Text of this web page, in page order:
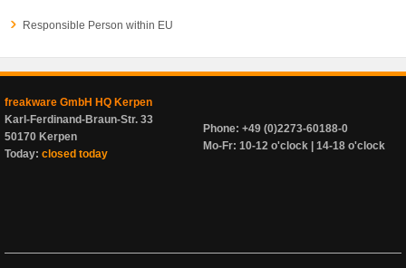
Responsible Person within EU
freakware GmbH HQ Kerpen
Karl-Ferdinand-Braun-Str. 33
50170 Kerpen
Today: closed today
Phone: +49 (0)2273-60188-0
Mo-Fr: 10-12 o'clock | 14-18 o'clock